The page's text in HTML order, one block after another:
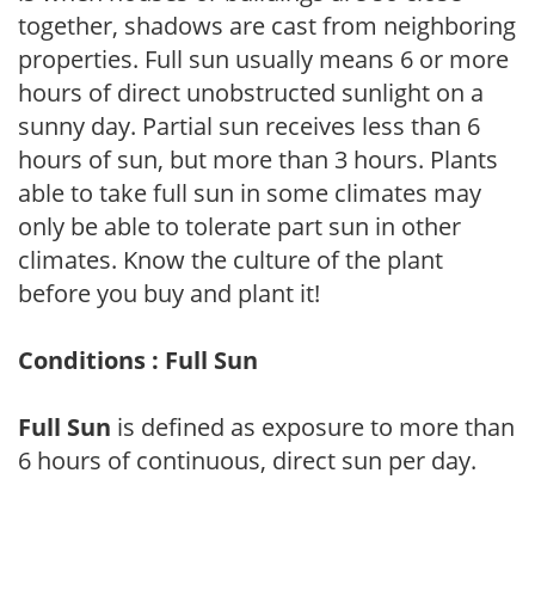
together, shadows are cast from neighboring
properties. Full sun usually means 6 or more
hours of direct unobstructed sunlight on a
sunny day. Partial sun receives less than 6
hours of sun, but more than 3 hours. Plants
able to take full sun in some climates may
only be able to tolerate part sun in other
climates. Know the culture of the plant
before you buy and plant it!
Conditions : Full Sun
Full Sun is defined as exposure to more than
6 hours of continuous, direct sun per day.